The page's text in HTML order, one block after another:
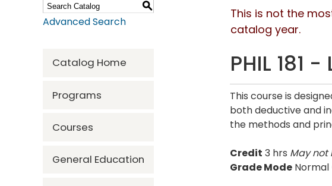
S
Advanced Search
Catalog Home
Programs
Courses
General Education
This is not the
catalog year.
PHIL 181
This course is
both deductive and
the methods and
Credit 3 hrs May
Grade Mode